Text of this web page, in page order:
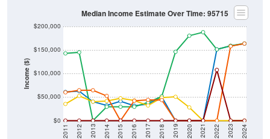
Income ($)
Year
2011 2012 2013 2014 2015 2016 2017 2018 2019 2020 2021 2022 2023 2024